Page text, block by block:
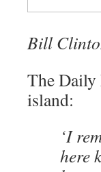
Bill
The
island:
‘I
here